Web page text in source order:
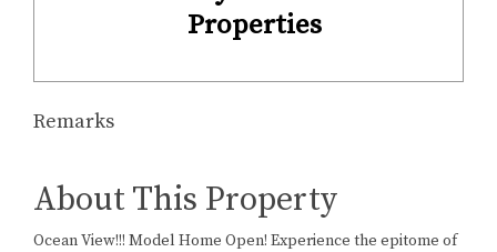
Properties
Remarks
About This Property
Ocean View!!! Model Home Open! Experience the epitome of